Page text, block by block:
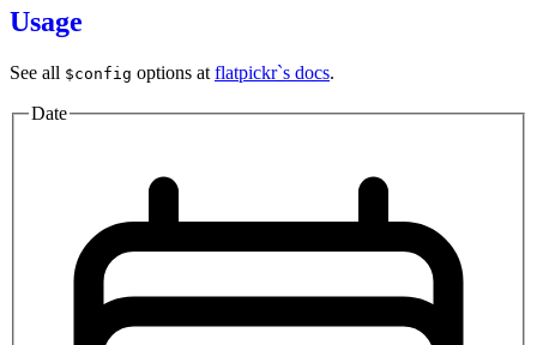
Usage
See all $config options at flatpickr`s docs.
Date